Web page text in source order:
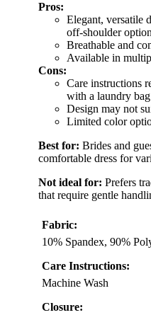
Pros:
Elegant, versatile
off-shoulder
Breathable and
Available in
Cons:
Care instructions
with a laundry bag
Design may not
Limited color
Best for: Brides and
comfortable dress for
Not ideal for: Prefers
that require gentle
Fabric:
10% Spandex, 90%
Care Instructions:
Machine Wash
Closure: